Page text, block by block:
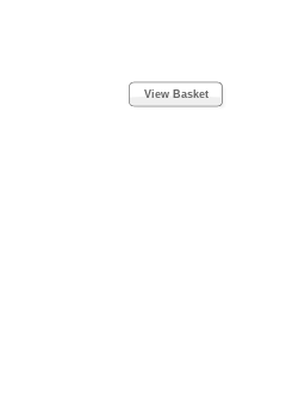
View Basket